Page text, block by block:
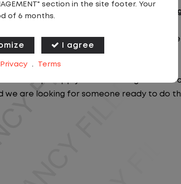
things are always moving and you're
of contact for a fast-paced logistics
drivers, carriers, and on-site teams.
keeps supply chains running coast to
are looking for someone ready to do
section in the site footer. Your
of 6 months.
I agree
Privacy . Terms